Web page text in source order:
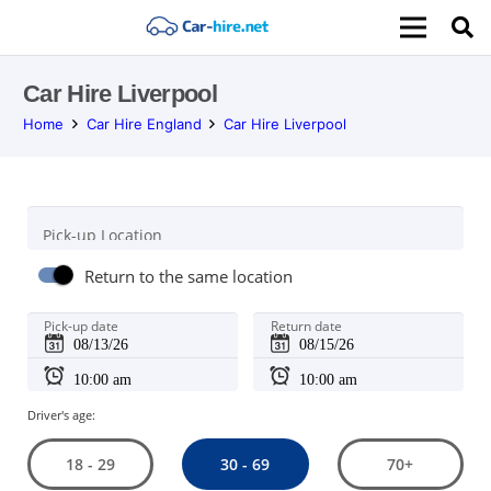
Car Hire Liverpool
Home Car Hire England Car Hire Liverpool
Pick-up Location
Return to the same location
Pick-up date Return date
Driver's age:
18 - 29 30 - 69 70+